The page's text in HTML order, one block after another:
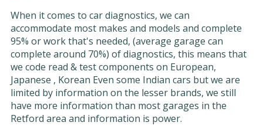
When it comes to car diagnostics, we can
accommodate most makes and models and complete
95% or work that's needed, (average garage can
complete around 70%) of diagnostics, this means that
we code read & test components on European,
Japanese , Korean Even some Indian cars but we are
limited by information on the lesser brands, we still
have more information than most garages in the
Retford area and information is power.